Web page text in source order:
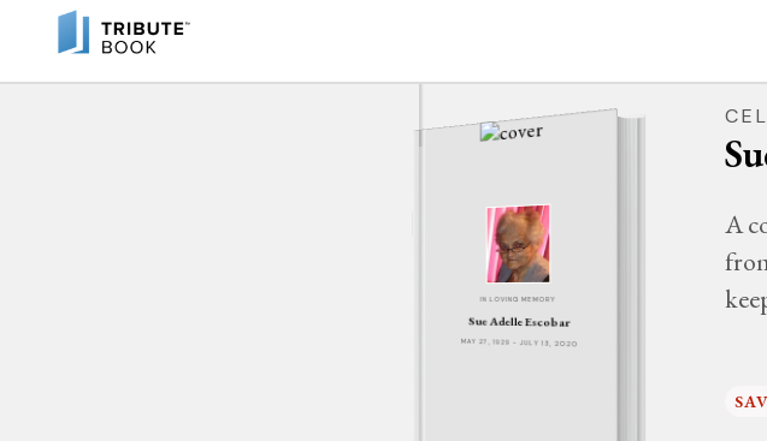
IN LOVING MEMORY
Sue Adelle Escobar
MAY 27, 1929 - JULY 13, 2020
A